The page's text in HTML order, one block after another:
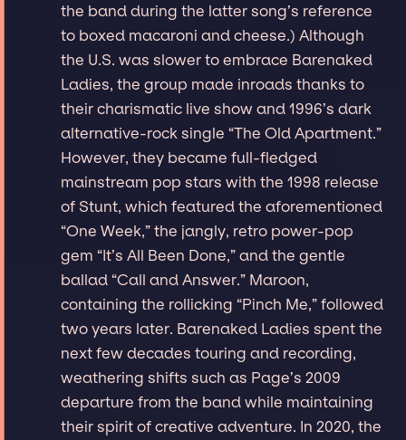
the band during the latter song’s reference
to boxed macaroni and cheese.) Although
the U.S. was slower to embrace Barenaked
Ladies, the group made inroads thanks to
their charismatic live show and 1996’s dark
alternative-rock single “The Old Apartment.”
However, they became full-fledged
mainstream pop stars with the 1998 release
of Stunt, which featured the aforementioned
“One Week,” the jangly, retro power-pop
gem “It’s All Been Done,” and the gentle
ballad “Call and Answer.” Maroon,
containing the rollicking “Pinch Me,” followed
two years later. Barenaked Ladies spent the
next few decades touring and recording,
weathering shifts such as Page’s 2009
departure from the band while maintaining
their spirit of creative adventure. In 2020, the